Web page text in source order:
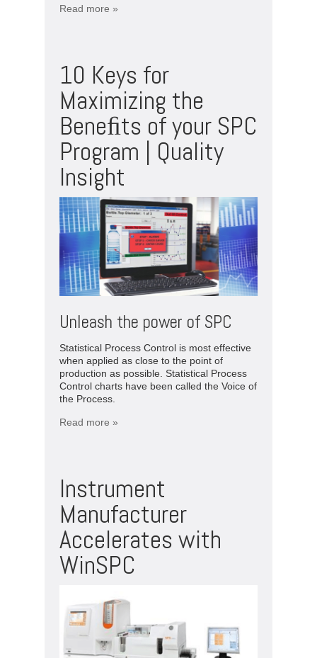
Read more »
10 Keys for
Maximizing the
Beneﬁts of your SPC
Program | Quality
Insight
Unleash the power of SPC
Statistical Process Control is most effective
when applied as close to the point of
production as possible. Statistical Process
Control charts have been called the Voice of
the Process.
Read more »
Instrument
Manufacturer
Accelerates with
WinSPC